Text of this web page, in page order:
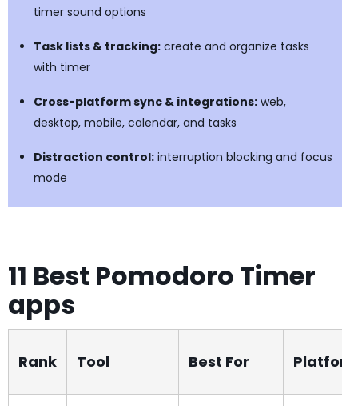
timer sound options
Task lists & tracking: create and organize tasks
with timer
Cross-platform sync & integrations: web,
desktop, mobile, calendar, and tasks
Distraction control: interruption blocking and focus
mode
11 Best Pomodoro Timer
apps
Rank Tool Best For